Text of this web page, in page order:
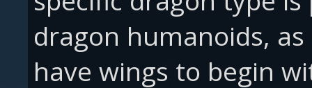
dragon humanoids,
have wings to begin